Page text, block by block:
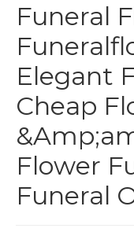
Funeral
Elegant
Cheap
Flower
Funeral